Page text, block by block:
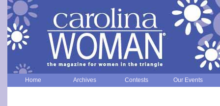
Home Archives Contests Our Events